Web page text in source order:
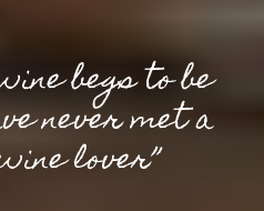
begs to be
never met a
lover”